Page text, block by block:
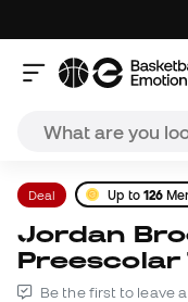
Deal Up to 126
Jordan Brooklyn Fleece
Be the first to leave